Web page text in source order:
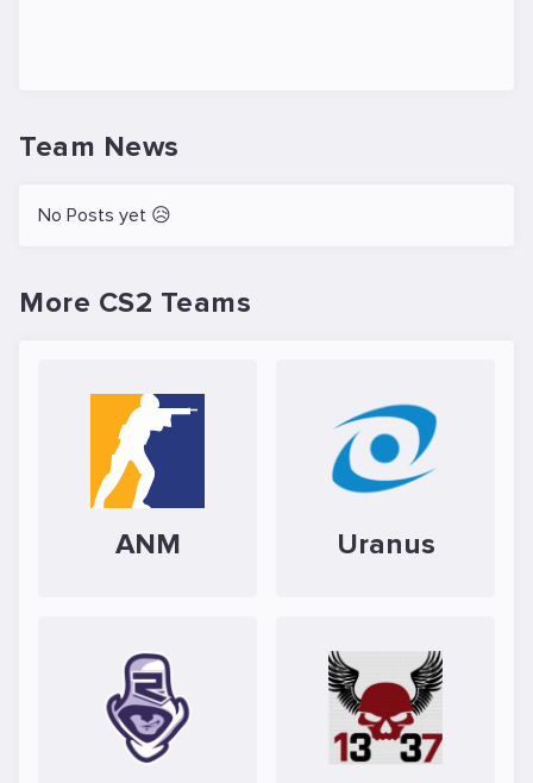
Team News
No Posts yet 😥
More CS2 Teams
ANM Uranus